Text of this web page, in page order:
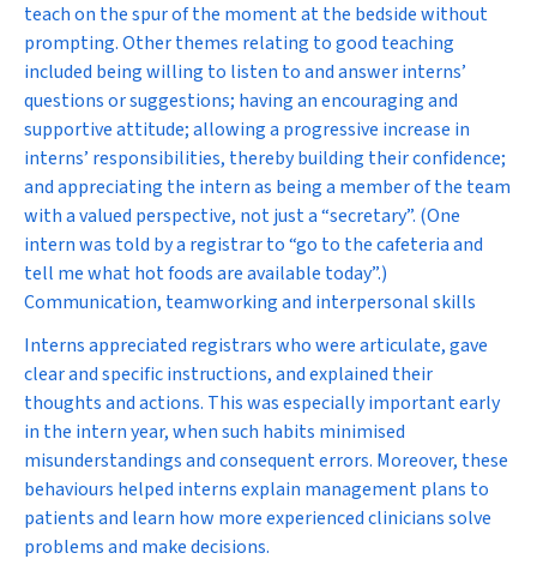
teach on the spur of the moment at the bedside without
prompting. Other themes relating to good teaching
included being willing to listen to and answer interns’
questions or suggestions; having an encouraging and
supportive attitude; allowing a progressive increase in
interns’ responsibilities, thereby building their confidence;
and appreciating the intern as being a member of the team
with a valued perspective, not just a “secretary”. (One
intern was told by a registrar to “go to the cafeteria and
tell me what hot foods are available today”.)
Communication, teamworking and interpersonal skills
Interns appreciated registrars who were articulate, gave
clear and specific instructions, and explained their
thoughts and actions. This was especially important early
in the intern year, when such habits minimised
misunderstandings and consequent errors. Moreover, these
behaviours helped interns explain management plans to
patients and learn how more experienced clinicians solve
problems and make decisions.